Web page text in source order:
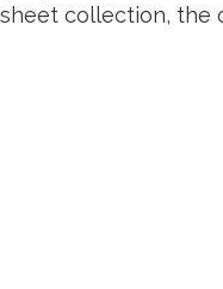
collection, the